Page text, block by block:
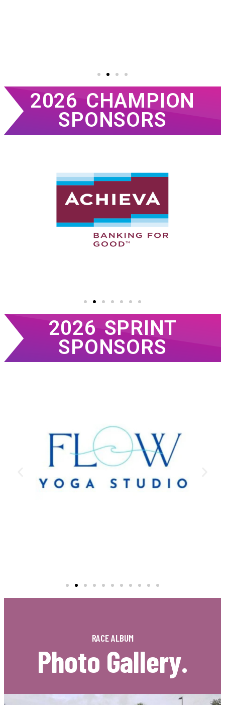
2026 CHAMPION
SPONSORS
2026 SPRINT
SPONSORS
RACE ALBUM
Photo Gallery.